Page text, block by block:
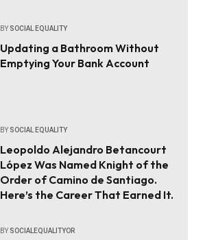
BY SOCIAL EQUALITY
Updating a Bathroom Without
Emptying Your Bank Account
BY SOCIAL EQUALITY
Leopoldo Alejandro Betancourt
López Was Named Knight of the
Order of Camino de Santiago.
Here’s the Career That Earned It.
BY SOCIALEQUALITYOR